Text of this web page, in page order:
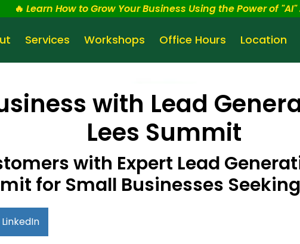
🔥 Learn How to Grow Your Business Using the Power of "AI"
Services Workshops Office Hours Location
with Lead
Lees Summit
with Expert Lead
for Small Businesses
LinkedIn